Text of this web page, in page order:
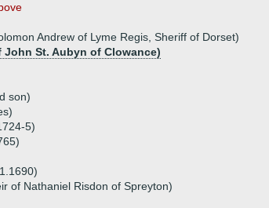
Andrew of Lyme Regis, Sheriff of Dorset)
John St. Aubyn of Clowance)
son)
5)
of Nathaniel Risdon of Spreyton)